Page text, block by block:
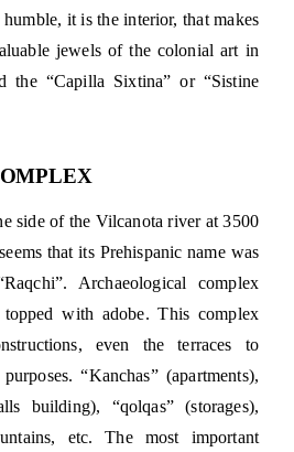
it is the interior, that makes
jewels of the colonial art in
the “Capilla Sixtina” or “Sistine
side of the Vilcanota river at 3500
that its Prehispanic name was
Archaeological complex
with adobe. This complex
even the terraces to
“Kanchas” (apartments),
building), “qolqas” (storages),
etc. The most important